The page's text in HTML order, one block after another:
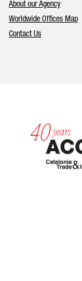
About our Agency
Worldwide Offices Map
Contact Us